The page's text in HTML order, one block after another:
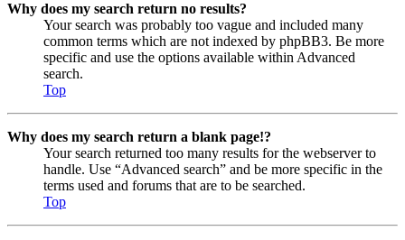
Why does my search return no results?
Your search was probably too vague and included many
common terms which are not indexed by phpBB3. Be more
specific and use the options available within Advanced
search.
Top
Why does my search return a blank page!?
Your search returned too many results for the webserver to
handle. Use “Advanced search” and be more specific in the
terms used and forums that are to be searched.
Top